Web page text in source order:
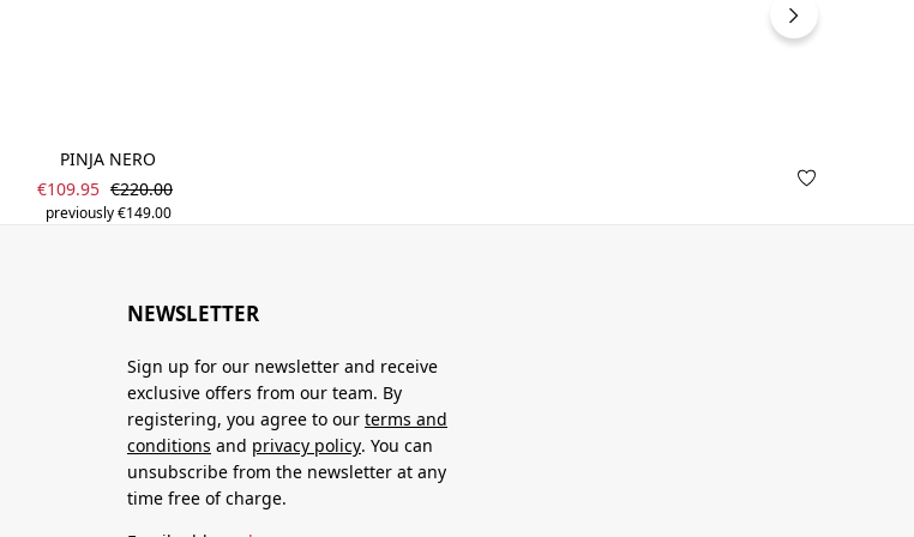
PINJA NERO
Sale price:
€109.95 Regular price:
€220.00
previously €149.00
NEWSLETTER
Sign up for our newsletter and receive
exclusive offers from our team. By
registering, you agree to our terms and
conditions and privacy policy. You can
unsubscribe from the newsletter at any
time free of charge.